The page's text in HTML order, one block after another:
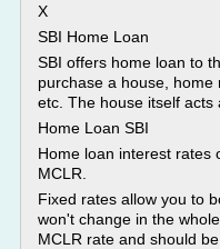
X
SBI Home Loan
SBI offers home loan to
purchase a house,
etc. The house itself acts
Home Loan SBI
Home loan interest rates
MCLR.
Fixed rates allow you to
won't change in the
MCLR rate and should be